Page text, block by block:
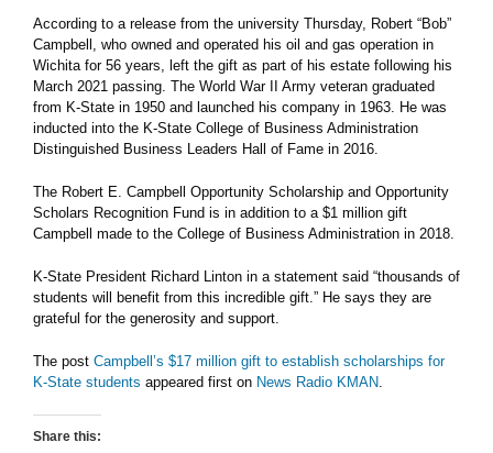
According to a release from the university Thursday, Robert “Bob”
Campbell, who owned and operated his oil and gas operation in
Wichita for 56 years, left the gift as part of his estate following his
March 2021 passing. The World War II Army veteran graduated
from K-State in 1950 and launched his company in 1963. He was
inducted into the K-State College of Business Administration
Distinguished Business Leaders Hall of Fame in 2016.
The Robert E. Campbell Opportunity Scholarship and Opportunity
Scholars Recognition Fund is in addition to a $1 million gift
Campbell made to the College of Business Administration in 2018.
K-State President Richard Linton in a statement said “thousands of
students will benefit from this incredible gift.” He says they are
grateful for the generosity and support.
The post Campbell’s $17 million gift to establish scholarships for
K-State students appeared first on News Radio KMAN.
Share this: